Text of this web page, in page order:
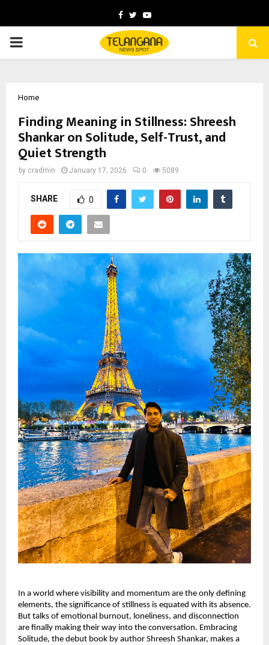
Facebook
TwitterYoutube
PRIMARY
Home
Finding Meaning in Stillness: Shreesh
Shankar on Solitude, Self-Trust, and
Quiet Strength
by cradmin January 17, 2026 0 5089
SHARE 0
In a world where visibility and momentum are the only defining
elements, the significance of stillness is equated with its absence.
But talks of emotional burnout, loneliness, and disconnection
are finally making their way into the conversation. Embracing
Solitude, the debut book by author Shreesh Shankar, makes a